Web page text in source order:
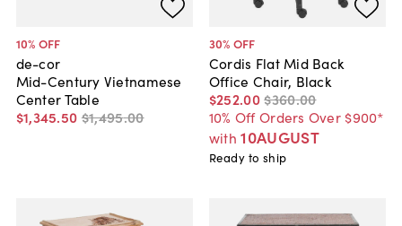
10% OFF
de-cor
Mid-Century Vietnamese
Center Table
$1,345.50 $1,495.00
30% OFF
Cordis Flat Mid Back
Office Chair, Black
$252.00$360.00
10% Off Orders Over $900*
with 10AUGUST
Ready to ship